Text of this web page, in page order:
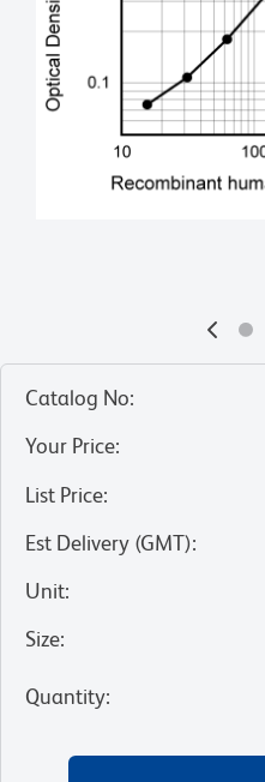
Catalog No:
Your Price:
List Price:
Est Delivery (GMT):
Unit:
Size:
Quantity: